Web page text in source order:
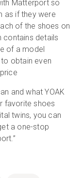
Matterport so
as if they were
of the shoes on
contains details
of a model
obtain even
and what YOAK
favorite shoes
twins, you can
a one-stop